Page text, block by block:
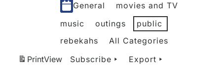
General
movies and TV
music
outings
public
rebekahs
All Categories
PrintView Subscribe Export